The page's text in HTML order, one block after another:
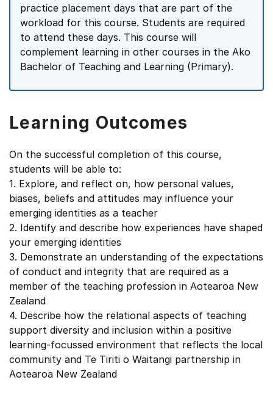
practice placement days that are part of the
workload for this course. Students are required
to attend these days. This course will
complement learning in other courses in the Ako
Bachelor of Teaching and Learning (Primary).
Learning Outcomes
On the successful completion of this course,
students will be able to:
1. Explore, and reflect on, how personal values,
biases, beliefs and attitudes may influence your
emerging identities as a teacher
2. Identify and describe how experiences have shaped
your emerging identities
3. Demonstrate an understanding of the expectations
of conduct and integrity that are required as a
member of the teaching profession in Aotearoa New
Zealand
4. Describe how the relational aspects of teaching
support diversity and inclusion within a positive
learning-focussed environment that reflects the local
community and Te Tiriti o Waitangi partnership in
Aotearoa New Zealand